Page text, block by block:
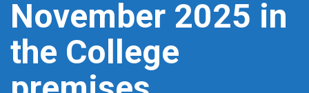
November 2025 in
the College